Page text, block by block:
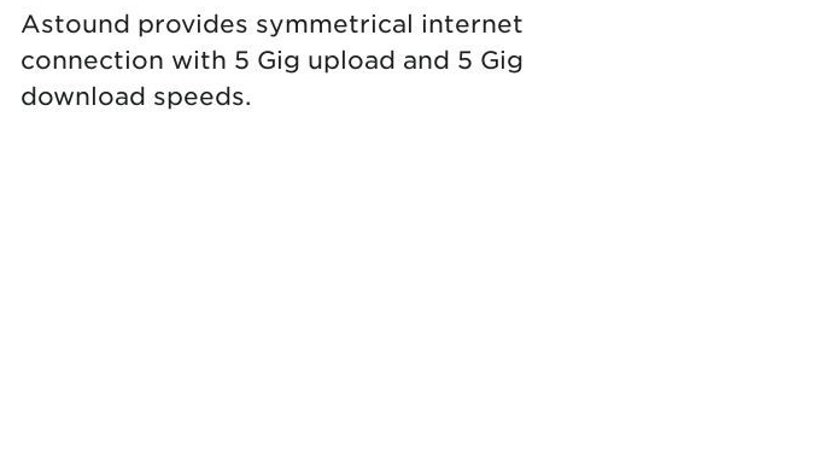
Astound provides symmetrical internet
connection with 5 Gig upload and 5 Gig
download speeds.